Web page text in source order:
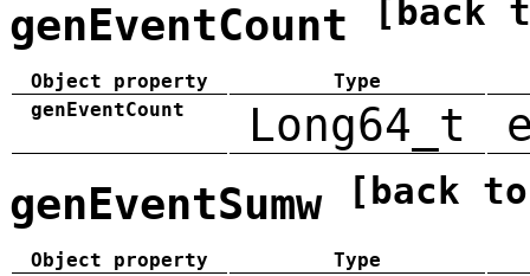
genEventCount [back
Object property
Type
genEventCount
Long64_t
genEventSumw [back
Object property
Type